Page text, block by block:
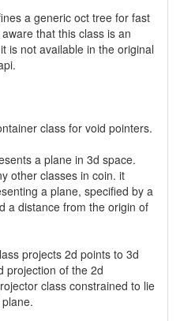
a generic oct tree for fast
that this class is an
is not available in the original
class for void pointers.
a plane in 3d space.
other classes in coin. it
a plane, specified by a
a distance from the origin of
projects 2d points to 3d
projection of the 2d
class constrained to lie